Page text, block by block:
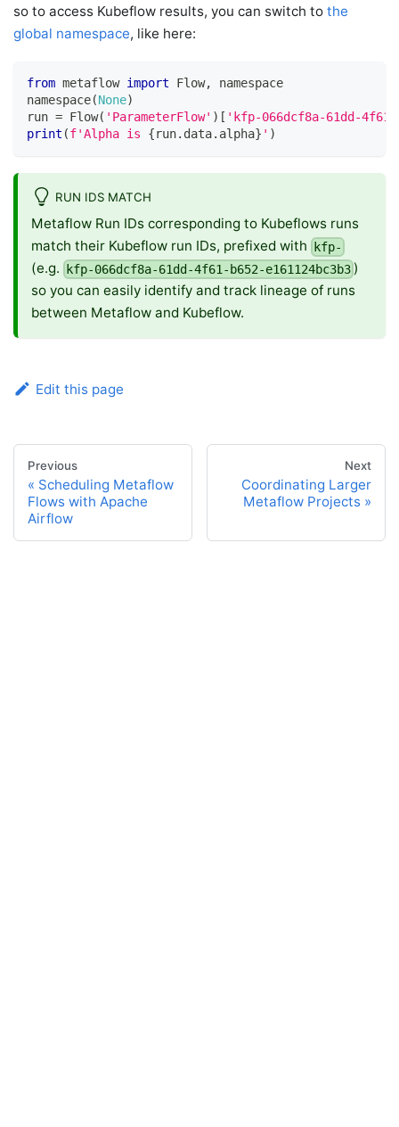
so to access Kubeflow results, you can switch tothe
global namespace, like here:
from metaflow import Flow,
namespace
namespace(None)
run = Flow( 'ParameterFlow' ) [ 'kfp-066dcf8a-61dd-4f61-
print (f'Alpha is {run. data. alpha} ' )
RUN IDS MATCH
Metaflow Run IDs corresponding to Kubeflows runs
match their Kubeflow run IDs, prefixed with kfp-
(e.g. kfp-066dcf8a-61dd-4f61-b652-e161124bc3b3 )
so you can easily identify and track lineage of runs
between Metaflow and Kubeflow.
Edit this page
Previous
Scheduling Metaflow
Flows with Apache
Airflow
Next
Coordinating Larger
Metaflow Projects